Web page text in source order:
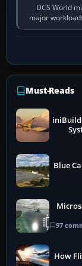
DCS World
major
Must-Reads
Blue
97
How